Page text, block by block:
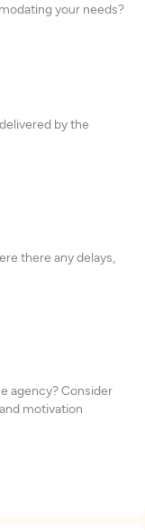
your needs?
by the
there any delays,
agency? Consider
motivation